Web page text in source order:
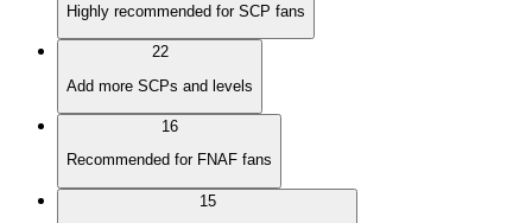
Highly recommended for SCP fans
22
Add more SCPs and levels
16
Recommended for FNAF fans
15